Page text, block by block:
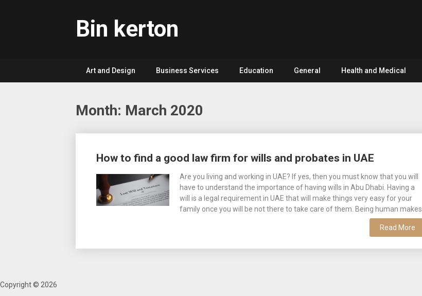
Bin kerton
Art and Design Business Services Education General Health and Medical
Month: March 2020
How to find a good law firm for wills and probates in UAE
Are you living and working in UAE? If yes, then you must know that you will
have to understand the importance of having wills in Abu Dhabi. Having a
will is a legal requirement in UAE that will make things very easy for your
family once you will be not there to take care of them. Being human makes
Read More
navigation
Copyright © 2026